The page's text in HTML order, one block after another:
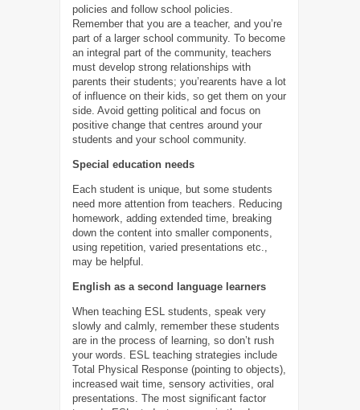
policies and follow school policies.
Remember that you are a teacher, and you’re
part of a larger school community. To become
an integral part of the community, teachers
must develop strong relationships with
parents their students; you’rearents have a lot
of influence on their kids, so get them on your
side. Avoid getting political and focus on
positive change that centres around your
students and your school community.
Special education needs
Each student is unique, but some students
need more attention from teachers. Reducing
homework, adding extended time, breaking
down the content into smaller components,
using repetition, varied presentations etc.,
may be helpful.
English as a second language learners
When teaching ESL students, speak very
slowly and calmly, remember these students
are in the process of learning, so don’t rush
your words. ESL teaching strategies include
Total Physical Response (pointing to objects),
increased wait time, sensory activities, oral
presentations. The most significant factor